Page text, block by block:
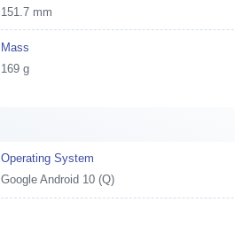
151.7 mm
Mass
169 g
Operating System
Google Android 10 (Q)